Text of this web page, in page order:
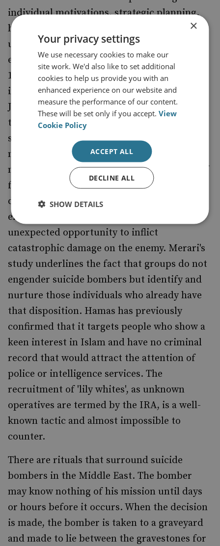
individual motivations, strategic planning,
historical precedent and a sophisticated
understanding of terrorism's 'spectacular'
effects. There have been studies since the
1970s that focus on the psychology of
individual terrorists. Arial Merari and
Jerrold Post have disputed the view that
there are specific personality profiles for
suicide bombers. Certain conditions may
make individual acts of suicide terrorism
more likely. These include intense feelings of
frustration or grievance, revenge for the
death of family or comrades, a desire to
emulate heroic examples, or simply an
unexpected opportunity to inflict
catastrophic damage on the enemy. Merari's
study underlines the fact that groups do not
engender suicide bombers but identify and
nurture those individuals who already have
that disposition. Hamas has previously
confirmed that it targets people who show a
keen interest in Islam and have no criminal
record that would attract the attention of
police or intelligence services. The
recruitment of 'lily whites', as unknown
operatives are termed by the IRA, is a well-
known tactic and almost impossible to
counter.
There are rituals that surround suicide
bombers in the Middle East. The bomber
may know nothing of his mission until days
or hours before it occurs. When the decision
is made, the bomber is taken to a graveyard
and made to lie between the gravestones for
×
Your privacy settings
We use necessary cookies to make our
site work. We'd also like to set additional
cookies to help us provide you with an
enhanced experience on our website and
measure the performance of our content.
These will be set only if you accept.View
Cookie Policy
ACCEPT ALL
DECLINE ALL
SHOW DETAILS